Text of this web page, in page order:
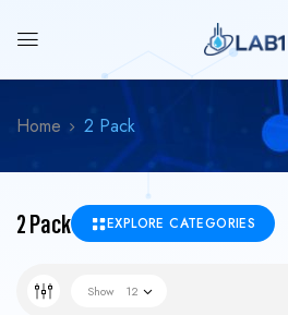
Home 2 Pack
2 Pack EXPLORE CATEGORIES
Show 12